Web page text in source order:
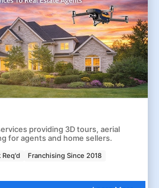
providing 3D tours, aerial
for agents and home sellers.
Req'd
Franchising Since 2018